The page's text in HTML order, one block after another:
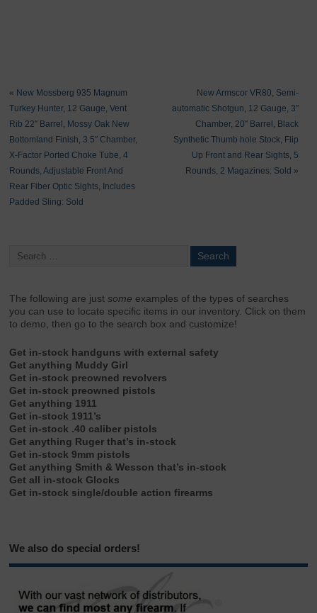
« New Mossberg 935 Magnum
Turkey Hunter, 12 Gauge, Vent
Rib 22″ Barrel, Mossy Oak New
Bottomland Finish, 3.5″ Chamber,
X-Factor Ported Choke Tube, 4
Rounds, Adjustable Front And
Rear Fiber Optic Sights, Includes
Padded Sling: Sold
New Armscor VR80, Semi-
automatic Shotgun, 12 Gauge, 3″
Chamber, 20″ Barrel, Black
Synthetic Thumb hole Stock, Flip
Up Front and Rear Sights, 5
Rounds, 2 Magazines: Sold »
The following are justsome examples of the types of searches
you can use to locate specific items in our inventory. Click on them
to demo, then go to the search box and customize!
Get in-stock handguns with external safety
Get anything Muddy Girl
Get in-stock preowned revolvers
Get in-stock preowned pistols
Get anything 1911
Get in-stock 1911’s
Get in-stock .40 caliber pistols
Get anything Ruger that’s in-stock
Get in-stock 9mm pistols
Get anything Smith & Wesson that’s in-stock
Get all in-stock Glocks
Get in-stock single/double action firearms
We also do special orders!